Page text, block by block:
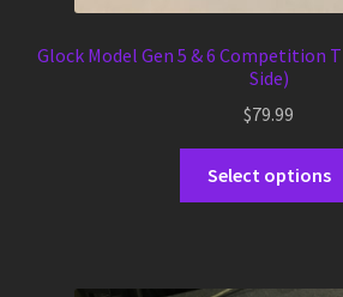
Glock Model Gen 5 & 6 Competition
Side)
$79.99
Select options